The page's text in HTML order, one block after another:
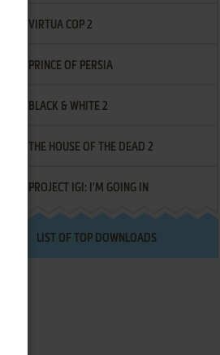
VIRTUA COP 2
PRINCE OF PERSIA
BLACK & WHITE 2
THE HOUSE OF THE DEAD 2
PROJECT IGI: I'M GOING IN
LIST OF TOP DOWNLOADS